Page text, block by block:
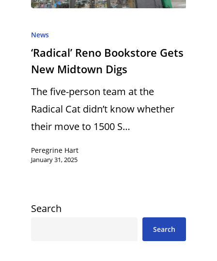
News
‘Radical’ Reno Bookstore Gets
New Midtown Digs
The five-person team at the
Radical Cat didn’t know whether
their move to 1500 S…
Peregrine Hart
January 31, 2025
Search
Search